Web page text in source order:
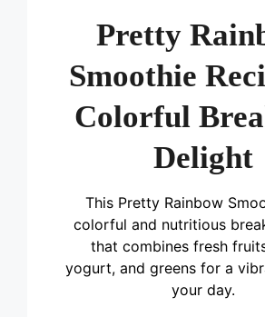
Pretty
Smoothie
Colorful
Delight
This Pretty Rainbow
colorful and nutritious
that combines fresh
yogurt, and greens for a
your day.